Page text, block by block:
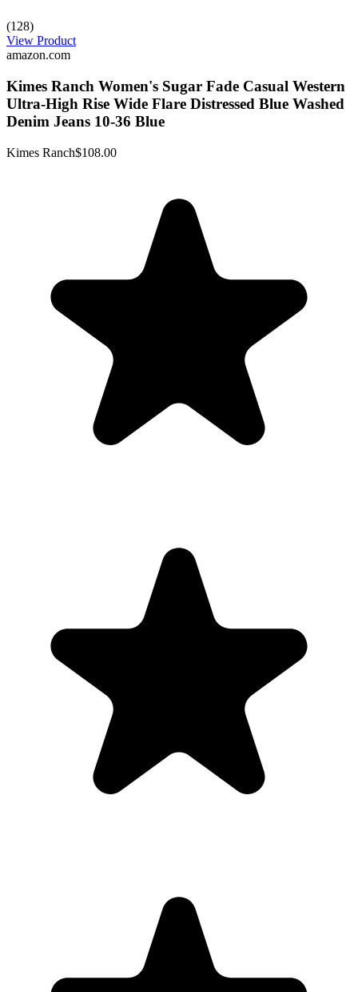
(128)
View Product
amazon.com
Kimes Ranch Women's Sugar Fade Casual Western
Ultra-High Rise Wide Flare Distressed Blue Washed
Denim Jeans 10-36 Blue
Kimes Ranch$108.00